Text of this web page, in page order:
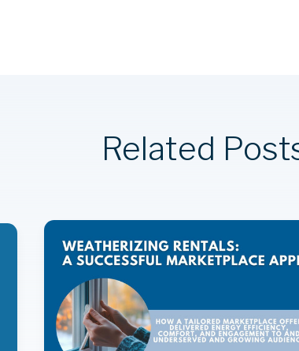
Related